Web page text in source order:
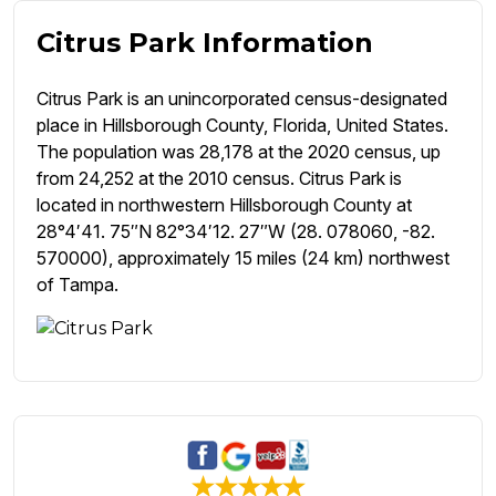
Citrus Park Information
Citrus Park is an unincorporated census-designated
place in Hillsborough County, Florida, United States.
The population was 28,178 at the 2020 census, up
from 24,252 at the 2010 census. Citrus Park is
located in northwestern Hillsborough County at
28°4′41. 75″N 82°34′12. 27″W (28. 078060, -82.
570000), approximately 15 miles (24 km) northwest
of Tampa.